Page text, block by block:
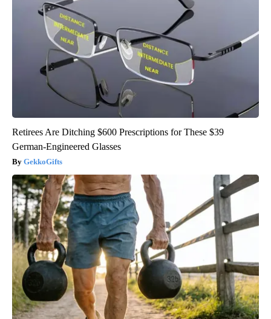
Retirees Are Ditching $600 Prescriptions for These $39
German-Engineered Glasses
GekkoGifts